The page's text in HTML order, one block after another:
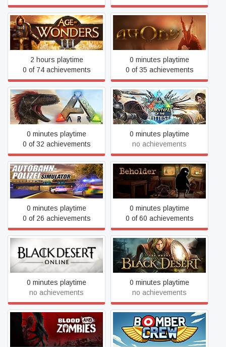
Age of Wonders III
2 hours playtime
0 of 74 achievements
Agony
0 minutes playtime
0 of 35 achievements
ARK: Survival Evolved
0 minutes playtime
0 of 32 achievements
ARK: Survival Of The
Fittest
0 minutes playtime
no achievements
Autobahn Police Simulator
0 minutes playtime
0 of 26 achievements
Beholder
0 minutes playtime
0 of 60 achievements
Black Desert
0 minutes playtime
no achievements
Black Desert (Retired)
0 minutes playtime
no achievements
Blood And Zombies Bomber Crew